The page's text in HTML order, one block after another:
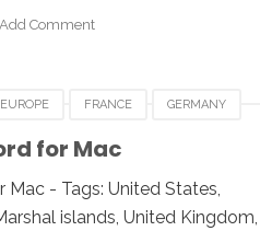
Add Comment
EUROPE FRANCE GERMANY
for Mac
- Tags: United States,
islands, United Kingdom,